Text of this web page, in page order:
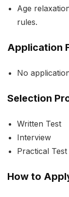
Age
rules.
Application
No
Selection
Written Test
Interview
Practical Test
How to